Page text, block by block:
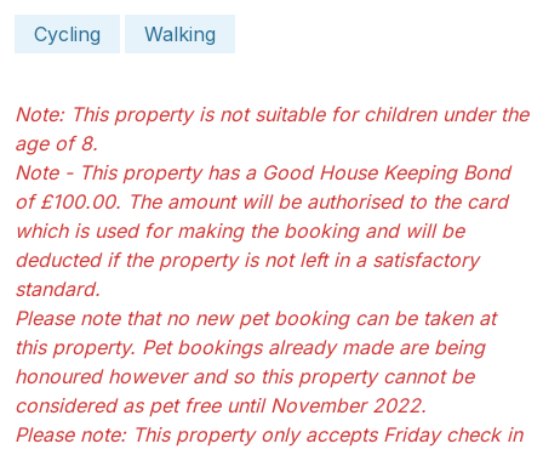
Cycling
Walking
Note: This property is not suitable for children under the
age of 8.
Note - This property has a Good House Keeping Bond
of £100.00. The amount will be authorised to the card
which is used for making the booking and will be
deducted if the property is not left in a satisfactory
standard.
Please note that no new pet booking can be taken at
this property. Pet bookings already made are being
honoured however and so this property cannot be
considered as pet free until November 2022.
Please note: This property only accepts Friday check in